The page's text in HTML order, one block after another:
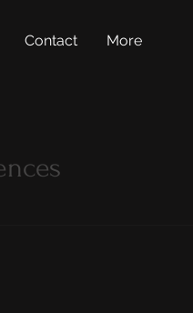
Contact More